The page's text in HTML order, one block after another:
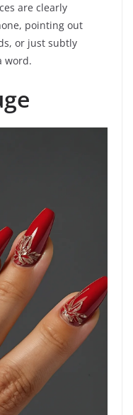
are clearly
pointing out
or just subtly
word.